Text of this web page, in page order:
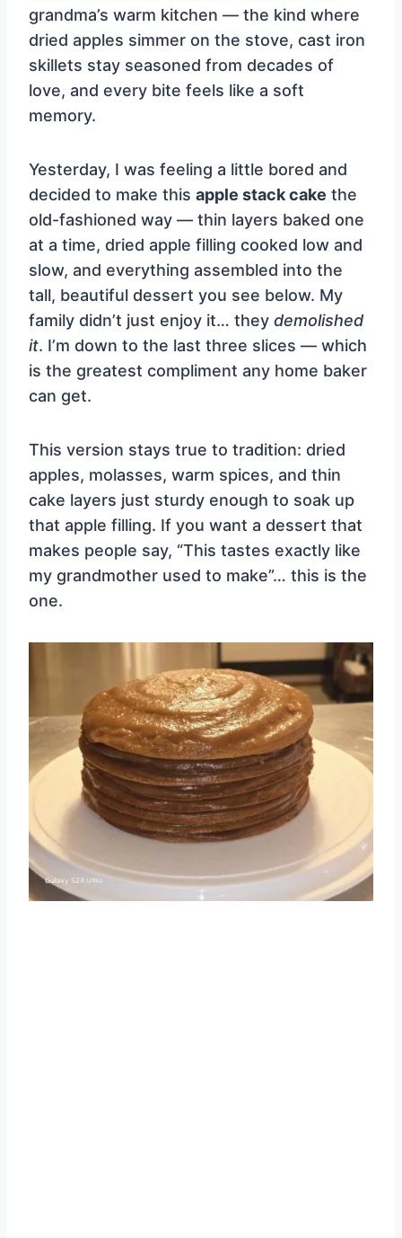
grandma’s warm kitchen — the kind where
dried apples simmer on the stove, cast iron
skillets stay seasoned from decades of
love, and every bite feels like a soft
memory.
Yesterday, I was feeling a little bored and
decided to make this apple stack cake the
old-fashioned way — thin layers baked one
at a time, dried apple filling cooked low and
slow, and everything assembled into the
tall, beautiful dessert you see below. My
family didn’t just enjoy it… they demolished
it. I’m down to the last three slices — which
is the greatest compliment any home baker
can get.
This version stays true to tradition: dried
apples, molasses, warm spices, and thin
cake layers just sturdy enough to soak up
that apple filling. If you want a dessert that
makes people say, “This tastes exactly like
my grandmother used to make”… this is the
one.